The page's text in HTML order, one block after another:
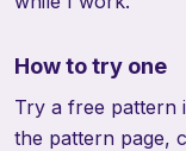
How to try one
Try a free pattern
the pattern page,